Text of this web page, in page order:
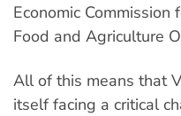
Economic
Food and Agriculture
All of this means that
itself facing a critical